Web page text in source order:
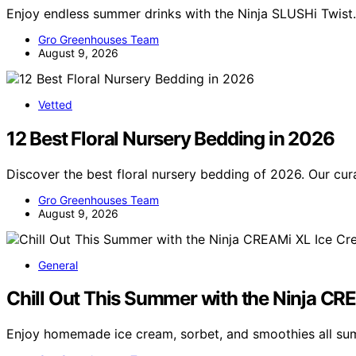
Enjoy endless summer drinks with the Ninja SLUSHi
Gro Greenhouses Team
August 9, 2026
Vetted
12 Best Floral Nursery Bedding in 2026
Discover the best floral nursery bedding of 2026. Our
Gro Greenhouses Team
August 9, 2026
General
Chill Out This Summer with the Ninja
Enjoy homemade ice cream, sorbet, and smoothies all